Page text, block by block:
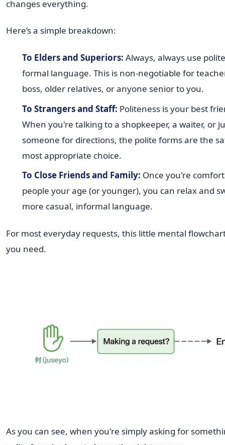
changes everything.
Here’s a simple breakdown:
To Elders and Superiors: Always, always use
formal language. This is non-negotiable for
boss, older relatives, or anyone senior to you.
To Strangers and Staff: Politeness is your best
When you're talking to a shopkeeper, a waiter, or
someone for directions, the polite forms are the
most appropriate choice.
To Close Friends and Family: Once you're
people your age (or younger), you can relax and
more casual, informal language.
For most everyday requests, this little mental
you need.
As you can see, when you're simply asking for